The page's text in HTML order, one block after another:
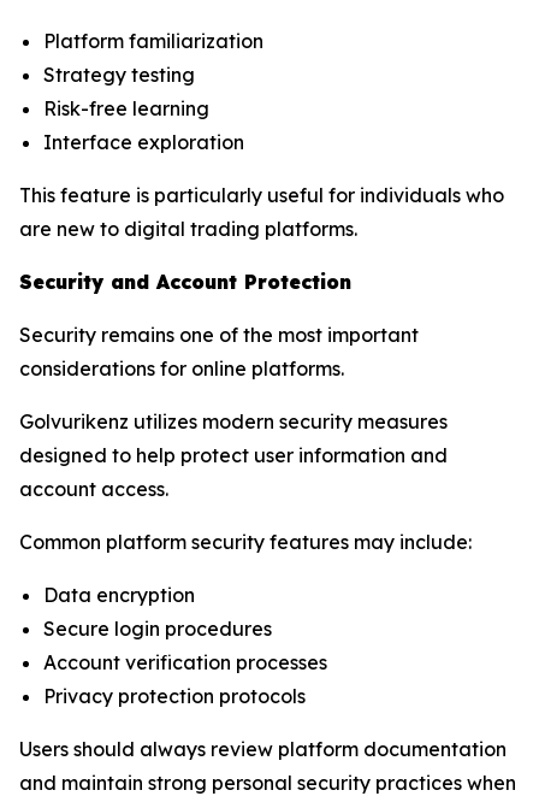
Platform familiarization
Strategy testing
Risk-free learning
Interface exploration
This feature is particularly useful for individuals who
are new to digital trading platforms.
Security and Account Protection
Security remains one of the most important
considerations for online platforms.
Golvurikenz utilizes modern security measures
designed to help protect user information and
account access.
Common platform security features may include:
Data encryption
Secure login procedures
Account verification processes
Privacy protection protocols
Users should always review platform documentation
and maintain strong personal security practices when